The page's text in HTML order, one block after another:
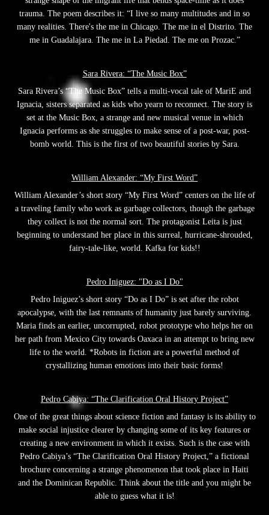
trauma. The poem describes it: “I live so many multitudes and in so
many realities. There's the me in Chicago. The me in el Distrito. The
me in Guadalajara. The me in La Piedad. The me on Prozac.”
Sara Rivera: “The Music Box”
Sara Rivera’s “The Music Box” tells a multi-vocal tale of MariE and
Ignacia, sisters separated as kids who yearn to reconnect. The story is
set at the Music Box, a strange and new musical venue in which
Ignacia performs as she struggles to make sense of a post-war, post-
bomb world. This is the first of two beautiful stories by Sara.
William Alexander: “My First Word”
William Alexander’s short story “My First Word” centers on the life of
a traveling family who work as garbage collectors, though the garbage
they collect is not the normal sort. The protagonist Leita is just
beginning to understand her place in this surreal, hurricane-shrouded,
fairy-tale-like, world. Kafka for kids!!
Pedro Iniguez: "Do as I Do"
Pedro Iniguez’s short story “Do as I Do” is set after the robot
apocalypse, with the last remnants of humanity just barely surviving.
Maria finds an earlier, uncorrupted, robot prototype who helps her on
her path from Mexico City towards Oaxaca in an attempt to bring new
life to the world. *Robots in fiction are a powerful method of
crystallizing human emotions into their basic forms!
Pedro Cabiya: “The Clarification Oral History Project”
One of the great things about science fiction and fantasy is its ability to
make social injustice clearer by changing some of its key features or
creating a new environment in which it exists. Such is the case with
Pedro Cabiya’s “The Clarification Oral History Project,” a fictional
brochure concerning a strange phenomenon that took place in Haiti
and the Dominican Republic. Think about the title and you might be
able to guess what it is!